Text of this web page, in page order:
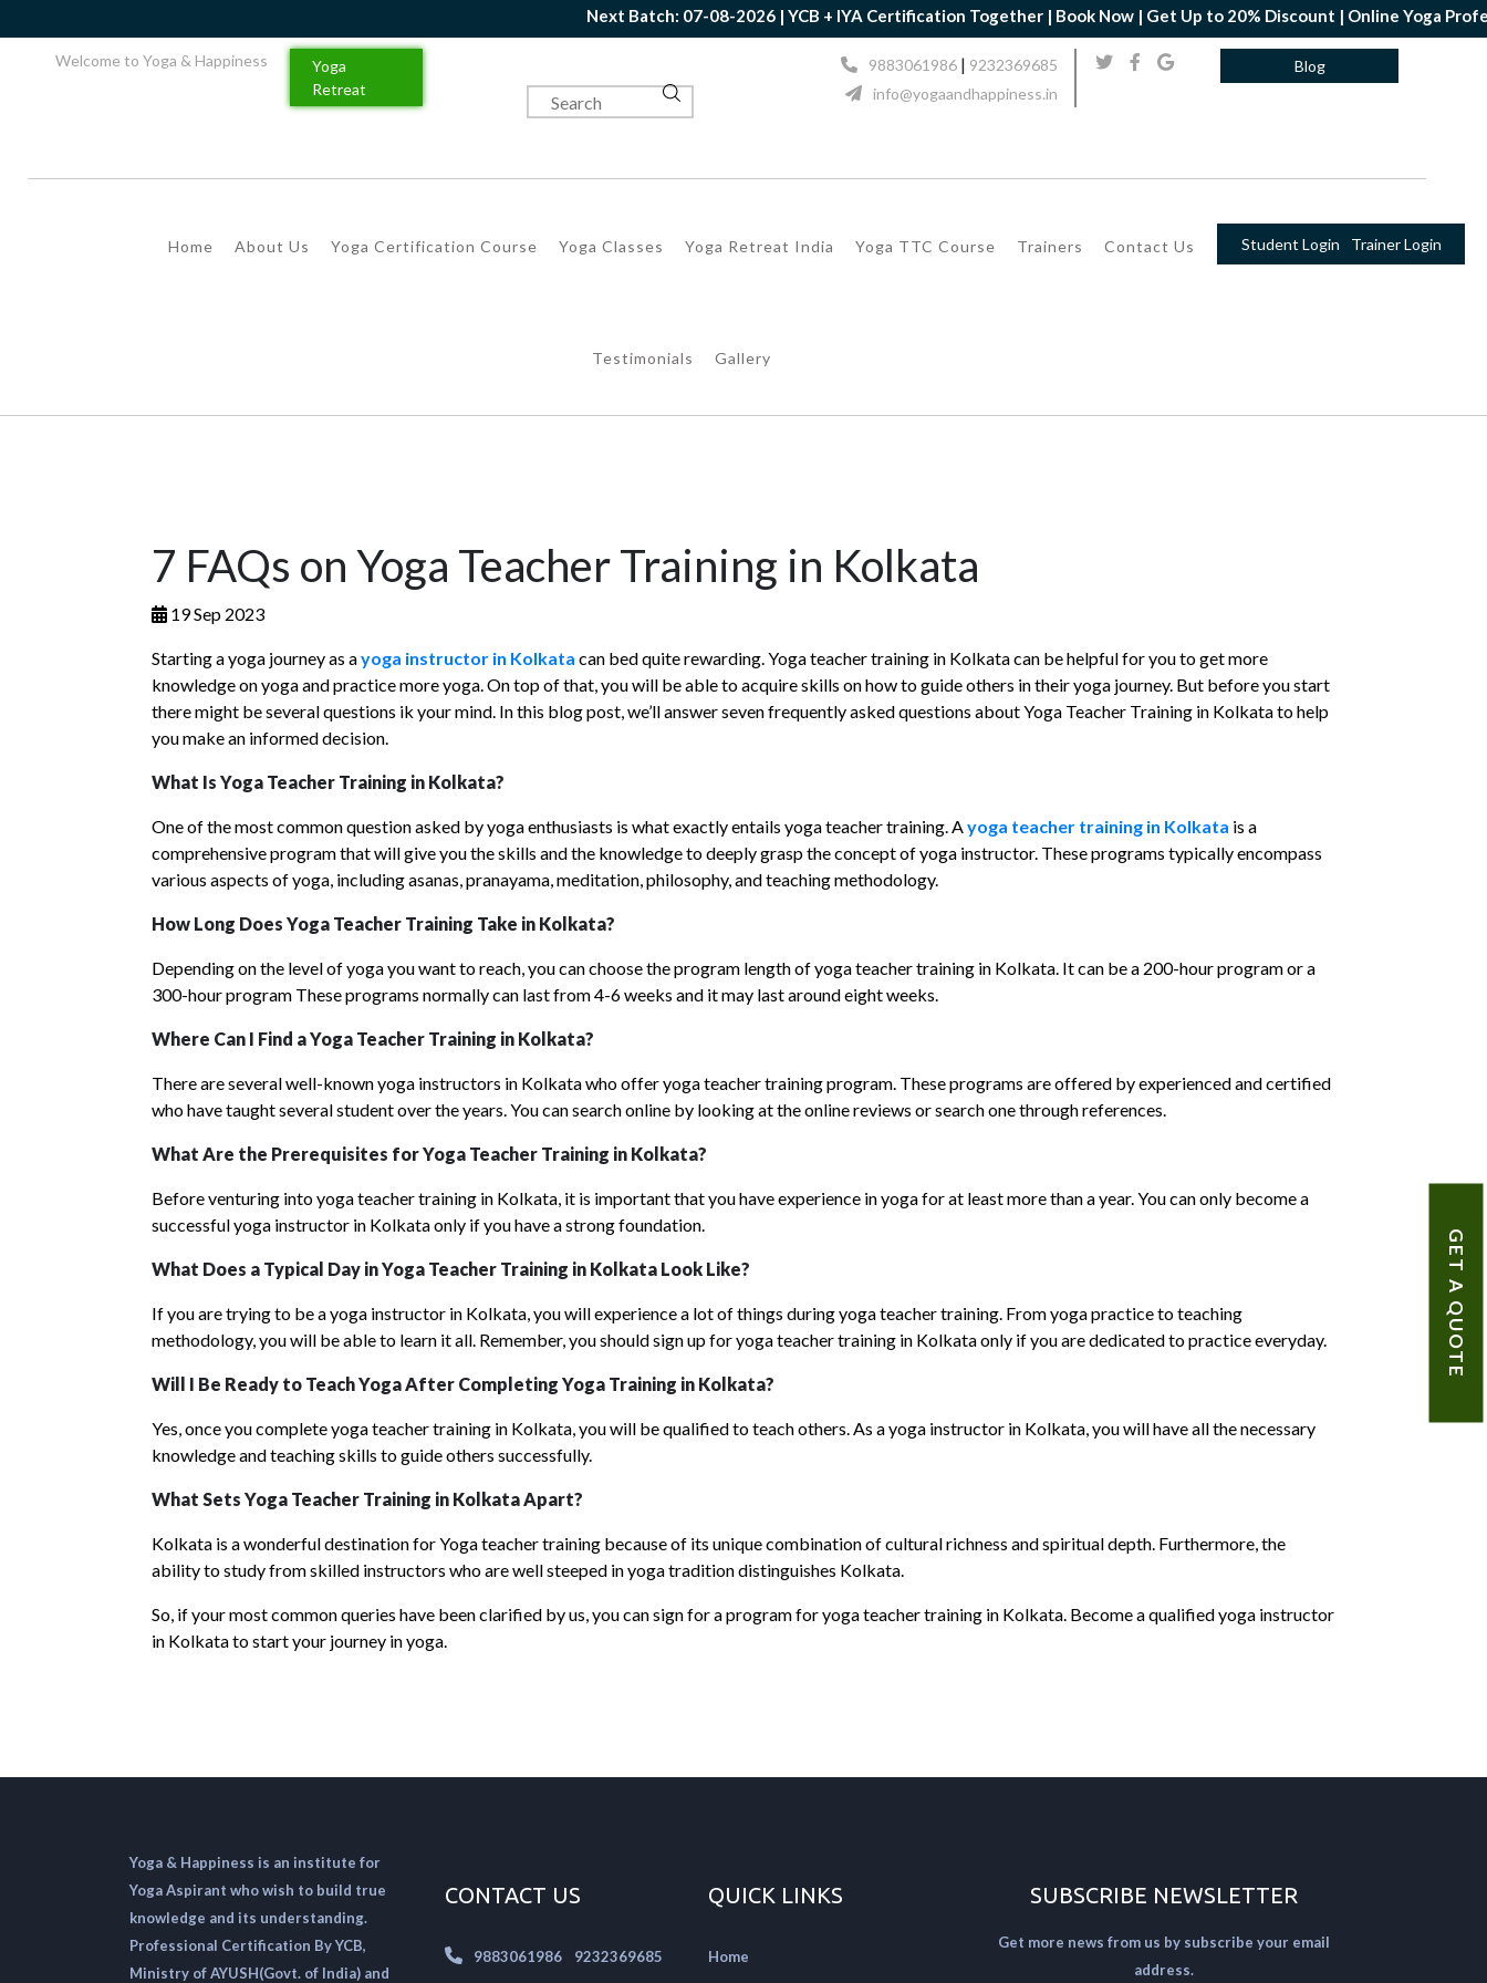
Next Batch: 07-08-2026 | YCB + IYA Certification Together | Book Now | Get Up to 20% Discount | Online Yoga
GET A QUOTE
Welcome to Yoga & Happiness
Yoga
Retreat
9883061986| 9232369685
info@yogaandhappiness.in
Blog
Home About Us Yoga Certification Course Yoga Classes Yoga Retreat India Yoga TTC Course Trainers Contact Us
Testimonials Gallery
Student Login Trainer Login
7 FAQs on Yoga Teacher Training in Kolkata
19 Sep 2023
Starting a yoga journey as ayoga instructor in Kolkata can bed quite rewarding. Yoga teacher training in Kolkata can be helpful for you to get more
knowledge on yoga and practice more yoga. On top of that, you will be able to acquire skills on how to guide others in their yoga journey. But before you start
there might be several questions ik your mind. In this blog post, we’ll answer seven frequently asked questions about Yoga Teacher Training in Kolkata to help
you make an informed decision.
What Is Yoga Teacher Training in Kolkata?
One of the most common question asked by yoga enthusiasts is what exactly entails yoga teacher training. Ayoga teacher training in Kolkata is a
comprehensive program that will give you the skills and the knowledge to deeply grasp the concept of yoga instructor. These programs typically encompass
various aspects of yoga, including asanas, pranayama, meditation, philosophy, and teaching methodology.
How Long Does Yoga Teacher Training Take in Kolkata?
Depending on the level of yoga you want to reach, you can choose the program length of yoga teacher training in Kolkata. It can be a 200-hour program or a
300-hour program These programs normally can last from 4-6 weeks and it may last around eight weeks.
Where Can I Find a Yoga Teacher Training in Kolkata?
There are several well-known yoga instructors in Kolkata who offer yoga teacher training program. These programs are offered by experienced and certified
who have taught several student over the years. You can search online by looking at the online reviews or search one through references.
What Are the Prerequisites for Yoga Teacher Training in Kolkata?
Before venturing into yoga teacher training in Kolkata, it is important that you have experience in yoga for at least more than a year. You can only become a
successful yoga instructor in Kolkata only if you have a strong foundation.
What Does a Typical Day in Yoga Teacher Training in Kolkata Look Like?
If you are trying to be a yoga instructor in Kolkata, you will experience a lot of things during yoga teacher training. From yoga practice to teaching
methodology, you will be able to learn it all. Remember, you should sign up for yoga teacher training in Kolkata only if you are dedicated to practice everyday.
Will I Be Ready to Teach Yoga After Completing Yoga Training in Kolkata?
Yes, once you complete yoga teacher training in Kolkata, you will be qualified to teach others. As a yoga instructor in Kolkata, you will have all the necessary
knowledge and teaching skills to guide others successfully.
What Sets Yoga Teacher Training in Kolkata Apart?
Kolkata is a wonderful destination for Yoga teacher training because of its unique combination of cultural richness and spiritual depth. Furthermore, the
ability to study from skilled instructors who are well steeped in yoga tradition distinguishes Kolkata.
So, if your most common queries have been clarified by us, you can sign for a program for yoga teacher training in Kolkata. Become a qualified yoga instructor
in Kolkata to start your journey in yoga.
Yoga & Happiness is an institute for
Yoga Aspirant who wish to build true
knowledge and its understanding.
Professional Certification By YCB,
Ministry of AYUSH(Govt. of India) and
CONTACT US
9883061986 9232369685
QUICK LINKS
Home
SUBSCRIBE NEWSLETTER
Get more news from us by subscribe your email
address.